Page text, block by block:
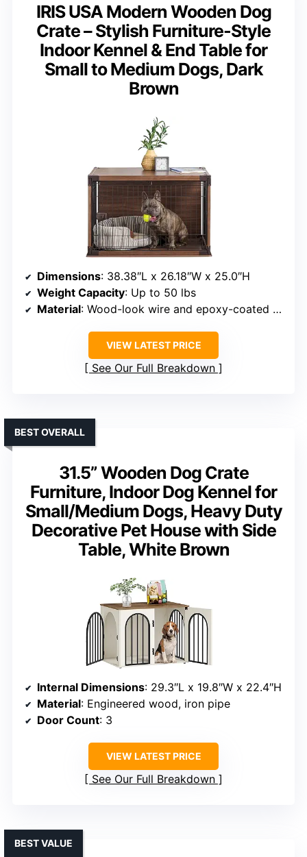
IRIS USA Modern Wooden Dog
Crate – Stylish Furniture-Style
Indoor Kennel & End Table for
Small to Medium Dogs, Dark
Brown
Dimensions: 38.38″L x 26.18″W x 25.0″H
Weight Capacity: Up to 50 lbs
Material: Wood-look wire and epoxy-coated wire
VIEW LATEST PRICE
See Our Full Breakdown
31.5” Wooden Dog Crate
Furniture, Indoor Dog Kennel for
Small/Medium Dogs, Heavy Duty
Decorative Pet House with Side
Table, White Brown
BEST OVERALL
Internal Dimensions: 29.3″L x 19.8″W x 22.4″H
Material: Engineered wood, iron pipe
Door Count: 3
VIEW LATEST PRICE
See Our Full Breakdown
BEST VALUE